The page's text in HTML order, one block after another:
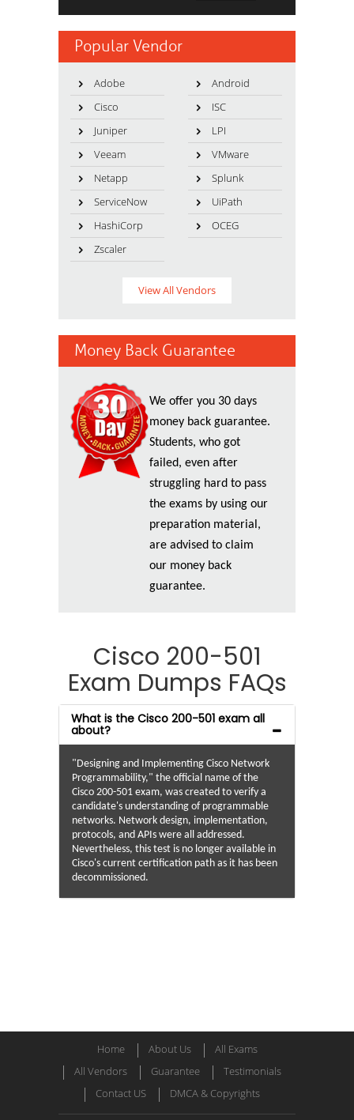
Popular Vendor
Adobe
Android
Cisco
ISC
Juniper
LPI
Veeam
VMware
Netapp
Splunk
ServiceNow
UiPath
HashiCorp
OCEG
Zscaler
View All Vendors
Money Back Guarantee
We offer you 30 days
money back guarantee.
Students, who got
failed, even after
struggling hard to pass
the exams by using our
preparation material,
are advised to claim
our money back
guarantee.
Cisco 200-501
Exam Dumps FAQs
What is the Cisco 200-501 exam all
about?
"Designing and Implementing Cisco Network
Programmability," the official name of the
Cisco 200-501 exam, was created to verify a
candidate's understanding of programmable
networks. Network design, implementation,
protocols, and APIs were all addressed.
Nevertheless, this test is no longer available in
Cisco's current certification path as it has been
decommissioned.
Home About Us
All Exams
All Vendors
Guarantee
Testimonials
Contact US
DMCA & Copyrights